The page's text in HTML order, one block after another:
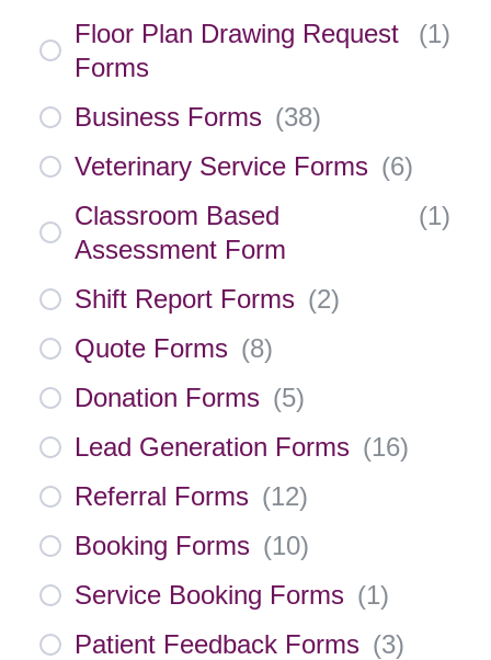
Floor Plan Drawing Request
Forms
(1)
Business Forms (38)
Veterinary Service Forms (6)
Classroom Based
Assessment Form
(1)
Shift Report Forms (2)
Quote Forms (8)
Donation Forms (5)
Lead Generation Forms (16)
Referral Forms (12)
Booking Forms (10)
Service Booking Forms (1)
Patient Feedback Forms (3)